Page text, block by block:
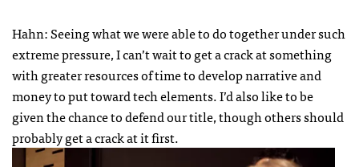
Hahn: Seeing what we were able to do together under such
extreme pressure, I can’t wait to get a crack at something
with greater resources of time to develop narrative and
money to put toward tech elements. I’d also like to be
given the chance to defend our title, though others should
probably get a crack at it first.